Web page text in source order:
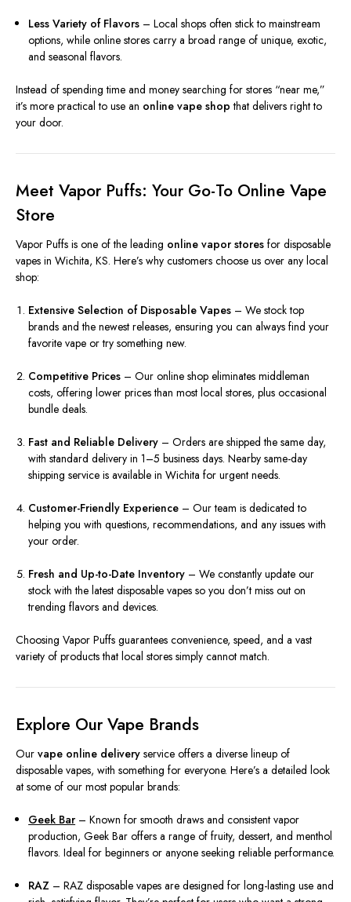
Less Variety of Flavors – Local shops often stick to mainstream
options, while online stores carry a broad range of unique, exotic,
and seasonal flavors.
Instead of spending time and money searching for stores “near me,”
it’s more practical to use an online vape shop that delivers right to
your door.
Meet Vapor Puffs: Your Go-To Online Vape
Store
Vapor Puffs is one of the leading online vapor stores for disposable
vapes in Wichita, KS. Here’s why customers choose us over any local
shop:
Extensive Selection of Disposable Vapes – We stock top
brands and the newest releases, ensuring you can always find your
favorite vape or try something new.
Competitive Prices – Our online shop eliminates middleman
costs, offering lower prices than most local stores, plus occasional
bundle deals.
Fast and Reliable Delivery – Orders are shipped the same day,
with standard delivery in 1–5 business days. Nearby same-day
shipping service is available in Wichita for urgent needs.
Customer-Friendly Experience – Our team is dedicated to
helping you with questions, recommendations, and any issues with
your order.
Fresh and Up-to-Date Inventory – We constantly update our
stock with the latest disposable vapes so you don’t miss out on
trending flavors and devices.
Choosing Vapor Puffs guarantees convenience, speed, and a vast
variety of products that local stores simply cannot match.
Explore Our Vape Brands
Our vape online delivery service offers a diverse lineup of
disposable vapes, with something for everyone. Here’s a detailed look
at some of our most popular brands:
Geek Bar – Known for smooth draws and consistent vapor
production, Geek Bar offers a range of fruity, dessert, and menthol
flavors. Ideal for beginners or anyone seeking reliable performance.
RAZ – RAZ disposable vapes are designed for long-lasting use and